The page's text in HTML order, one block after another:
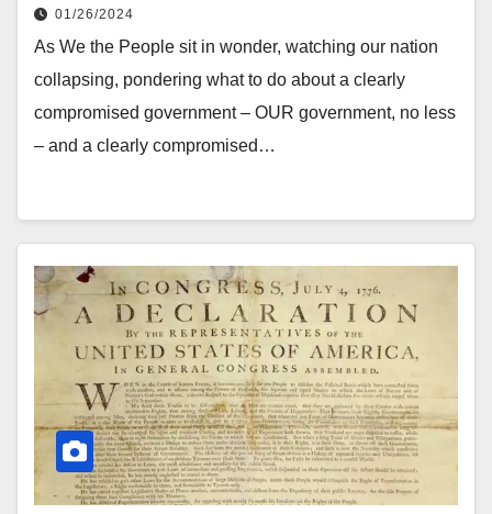
01/26/2024
As We the People sit in wonder, watching our nation
collapsing, pondering what to do about a clearly
compromised government – OUR government, no less
– and a clearly compromised…